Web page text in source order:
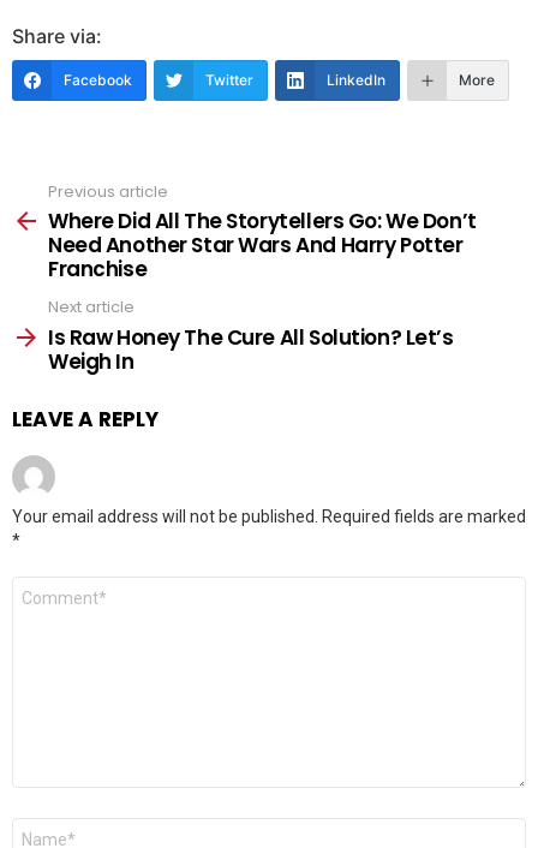
Share via:
Facebook Twitter LinkedIn More
more
Previous article
Where Did All The Storytellers Go: We Don’t
Need Another Star Wars And Harry Potter
Franchise
Next article
Is Raw Honey The Cure All Solution? Let’s
Weigh In
LEAVE A REPLY
Your email address will not be published.
Required fields are marked
*
Comment
Name